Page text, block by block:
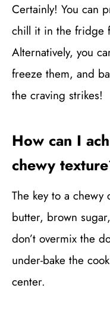
Certainly! You can
chill it in the fridge
Alternatively, you
freeze them, and
the craving strikes!
How can I
chewy
The key to a
butter, brown
don’t overmix the
under-bake the
center.